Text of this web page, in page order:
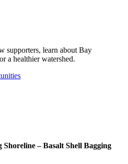
supporters, learn about Bay
a healthier watershed.
– Basalt Shell Bagging